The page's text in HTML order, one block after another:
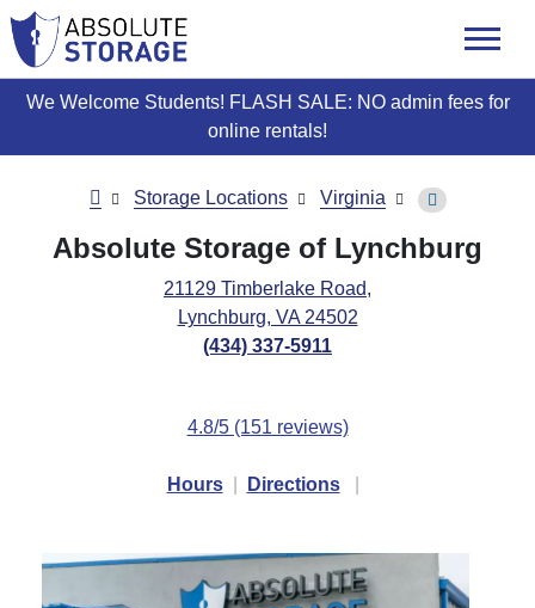
skip
to
main
content
We Welcome Students! FLASH SALE: NO admin fees for
online rentals!
Storage Locations Virginia
Absolute Storage of Lynchburg
21129 Timberlake Road,
Lynchburg, VA 24502
(434) 337-5911
4.8/5 (151 reviews)
Hours Directions